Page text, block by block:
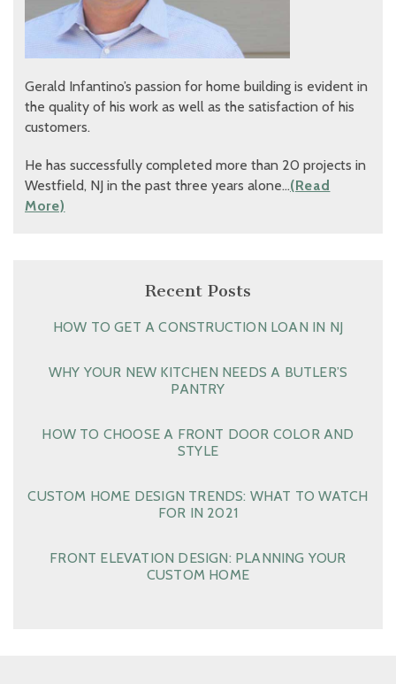
Gerald Infantino’s passion for home building is evident in
the quality of his work as well as the satisfaction of his
customers.
He has successfully completed more than 20 projects in
Westfield, NJ in the past three years alone…(Read
More)
Recent Posts
HOW TO GET A CONSTRUCTION LOAN IN NJ
WHY YOUR NEW KITCHEN NEEDS A BUTLER’S
PANTRY
HOW TO CHOOSE A FRONT DOOR COLOR AND
STYLE
CUSTOM HOME DESIGN TRENDS: WHAT TO WATCH
FOR IN 2021
FRONT ELEVATION DESIGN: PLANNING YOUR
CUSTOM HOME